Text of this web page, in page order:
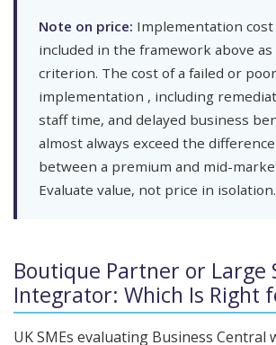
Note on price: Implementation
included in the framework above as
criterion. The cost of a failed or
implementation , including
staff time, and delayed business
almost always exceed the
between a premium and mid-
Evaluate value, not price in isolation.
Boutique Partner or Large
Integrator: Which Is Right
UK SMEs evaluating Business Central